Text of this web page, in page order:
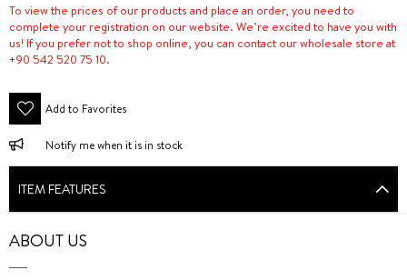
To view the prices of our products and place an order, you need to
complete your registration on our website. We’re excited to have you with
us! If you prefer not to shop online, you can contact our wholesale store at
+90 542 520 75 10.
Add to Favorites
Notify me when it is in stock
ITEM FEATURES
ABOUT US